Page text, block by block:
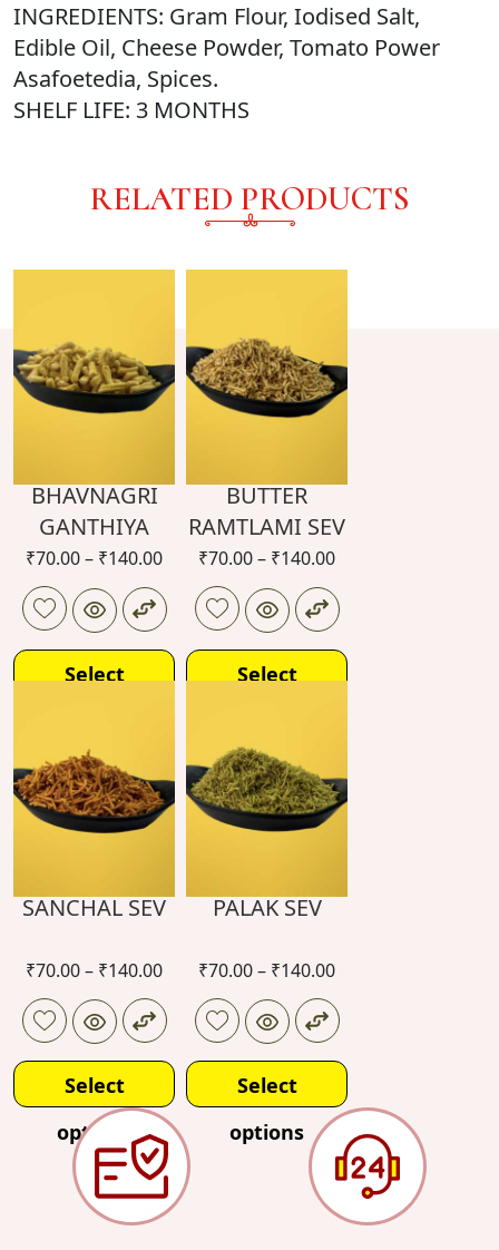
INGREDIENTS: Gram Flour, Iodised Salt,
Edible Oil, Cheese Powder, Tomato Power
Asafoetedia, Spices.
SHELF LIFE: 3 MONTHS
RELATED PRODUCTS
BHAVNAGRI
GANTHIYA
₹70.00– ₹140.00
Select
BUTTER
RAMTLAMI SEV
₹70.00– ₹140.00
Select
SANCHAL SEV
₹70.00– ₹140.00
Select
options
PALAK SEV
₹70.00– ₹140.00
Select
options